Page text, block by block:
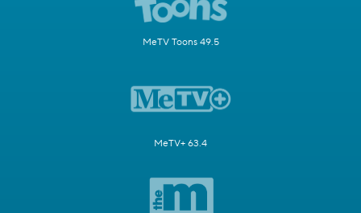
MeTV Toons 49.5
MeTV+ 63.4